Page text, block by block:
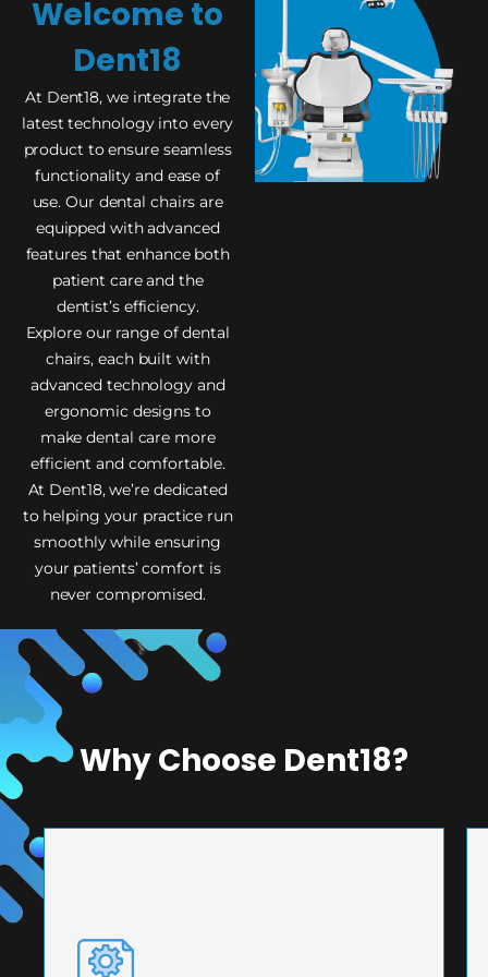
Welcome to
Dent18
At Dent18, we integrate the
latest technology into every
product to ensure seamless
functionality and ease of
use. Our dental chairs are
equipped with advanced
features that enhance both
patient care and the
dentist’s efficiency.
Explore our range of dental
chairs, each built with
advanced technology and
ergonomic designs to
make dental care more
efficient and comfortable.
At Dent18, we’re dedicated
to helping your practice run
smoothly while ensuring
your patients’ comfort is
never compromised.
Why Choose Dent18?
PRECISION ENGINEERING